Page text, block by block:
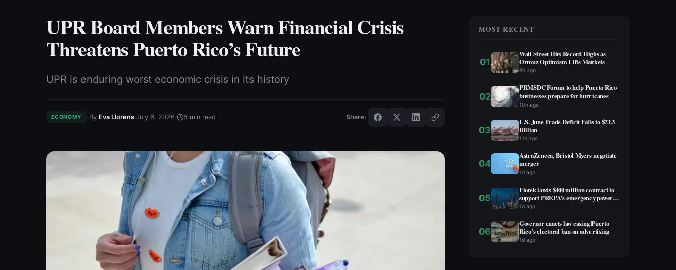
UPR Board Members Warn Financial Crisis
Threatens Puerto Rico’s Future
UPR is enduring worst economic crisis in its history
ECONOMY By Eva Llorens ·July 6, 2026 · 5 min read Share:
MOST RECENT
01
Wall Street Hits Record Highs as
Ormuz Optimism Lifts Markets
8h ago
02
PRMSDC Forum to help Puerto Rico
businesses prepare for hurricanes
10h ago
03
U.S. June Trade Deficit Falls to $73.3
Billion
11h ago
04
AstraZeneca, Bristol Myers negotiate
merger
1d ago
05
Flotek lands $400 million contract to
support PREPA’s emergency power
project
1d ago
06
Governor enacts law easing Puerto
Rico’s electoral ban on advertising
1d ago